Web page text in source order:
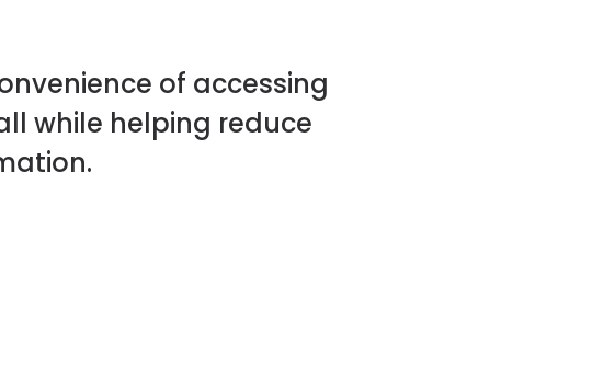
of accessing
while helping reduce